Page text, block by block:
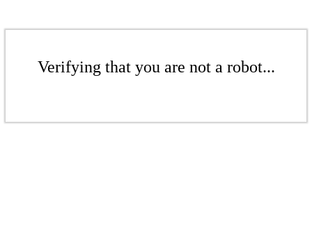
Verifying that you are not a robot...